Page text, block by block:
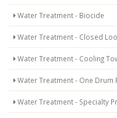
Water Treatment - Biocide
Water Treatment - Closed
Water Treatment - Cooling
Water Treatment - One Drum
Water Treatment - Specialty